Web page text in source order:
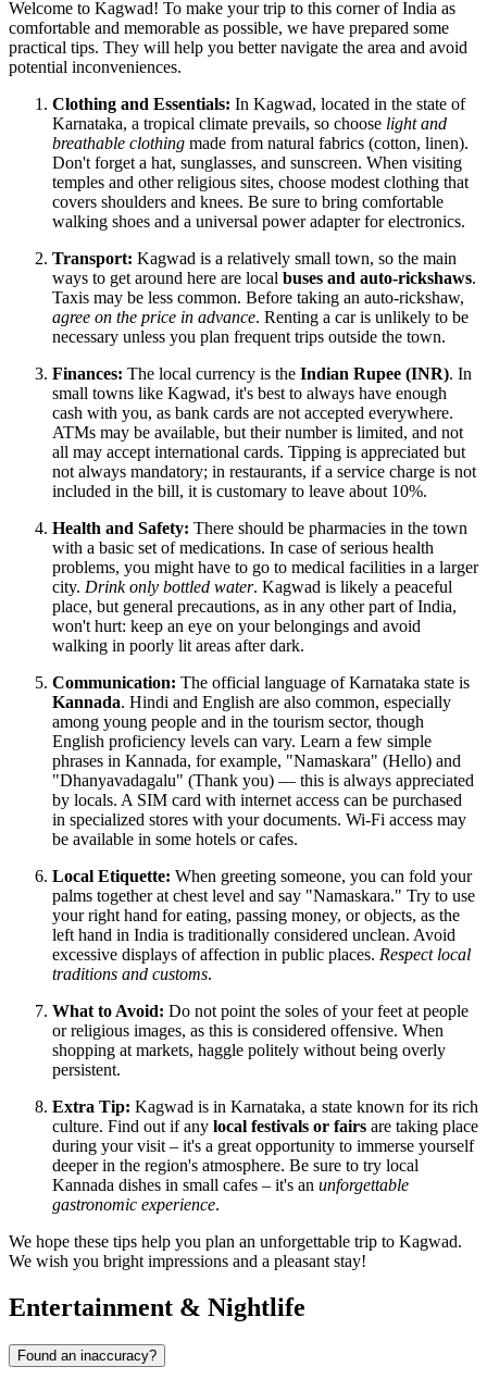
Welcome to Kagwad! To make your trip to this corner ofIndia as
comfortable and memorable as possible, we have prepared some
practical tips. They will help you better navigate the area and avoid
potential inconveniences.
Clothing and Essentials: In Kagwad, located in the state of
Karnataka, a tropical climate prevails, so choose light and
breathable clothing made from natural fabrics (cotton, linen).
Don't forget a hat, sunglasses, and sunscreen. When visiting
temples and other religious sites, choose modest clothing that
covers shoulders and knees. Be sure to bring comfortable
walking shoes and a universal power adapter for electronics.
Transport: Kagwad is a relatively small town, so the main
ways to get around here are local buses and auto-rickshaws.
Taxis may be less common. Before taking an auto-rickshaw,
agree on the price in advance. Renting a car is unlikely to be
necessary unless you plan frequent trips outside the town.
Finances: The local currency is the Indian Rupee (INR). In
small towns like Kagwad, it's best to always have enough
cash with you, as bank cards are not accepted everywhere.
ATMs may be available, but their number is limited, and not
all may accept international cards. Tipping is appreciated but
not always mandatory; in restaurants, if a service charge is not
included in the bill, it is customary to leave about 10%.
Health and Safety: There should be pharmacies in the town
with a basic set of medications. In case of serious health
problems, you might have to go to medical facilities in a larger
city. Drink only bottled water. Kagwad is likely a peaceful
place, but general precautions, as in any other part ofIndia,
won't hurt: keep an eye on your belongings and avoid
walking in poorly lit areas after dark.
Communication: The official language of Karnataka state is
Kannada. Hindi and English are also common, especially
among young people and in the tourism sector, though
English proficiency levels can vary. Learn a few simple
phrases in Kannada, for example, "Namaskara" (Hello) and
"Dhanyavadagalu" (Thank you) — this is always appreciated
by locals. A SIM card with internet access can be purchased
in specialized stores with your documents. Wi-Fi access may
be available in some hotels or cafes.
Local Etiquette: When greeting someone, you can fold your
palms together at chest level and say "Namaskara." Try to use
your right hand for eating, passing money, or objects, as the
left hand in India is traditionally considered unclean. Avoid
excessive displays of affection in public places. Respect local
traditions and customs.
What to Avoid: Do not point the soles of your feet at people
or religious images, as this is considered offensive. When
shopping at markets, haggle politely without being overly
persistent.
Extra Tip: Kagwad is in Karnataka, a state known for its rich
culture. Find out if any local festivals or fairs are taking place
during your visit – it's a great opportunity to immerse yourself
deeper in the region's atmosphere. Be sure to try local
Kannada dishes in small cafes – it's an unforgettable
gastronomic experience.
We hope these tips help you plan an unforgettable trip to Kagwad.
We wish you bright impressions and a pleasant stay!
Entertainment & Nightlife
Found an inaccuracy?